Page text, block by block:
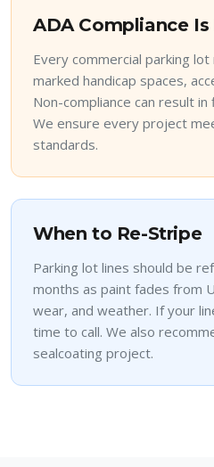
ADA Compliance Is
Every commercial parking
marked handicap spaces,
Non-compliance can result
We ensure every project
standards.
When to Re-Stripe
Parking lot lines should be
months as paint fades from
wear, and weather. If your
time to call. We also
sealcoating project.